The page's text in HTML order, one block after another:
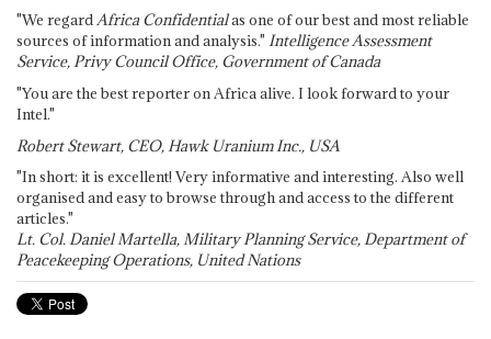
"We regardAfrica Confidentialas one of our best and most reliable
sources of information and analysis." Intelligence Assessment
Service, Privy Council Office, Government of Canada
"You are the best reporter on Africa alive. I look forward to your
Intel."
Robert Stewart, CEO, Hawk Uranium Inc., USA
"In short: it is excellent! Very informative and interesting. Also well
organised and easy to browse through and access to the different
articles."
Lt. Col. Daniel Martella, Military Planning Service, Department of
Peacekeeping Operations, United Nations